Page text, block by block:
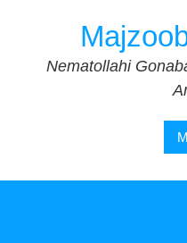
Nematollahi